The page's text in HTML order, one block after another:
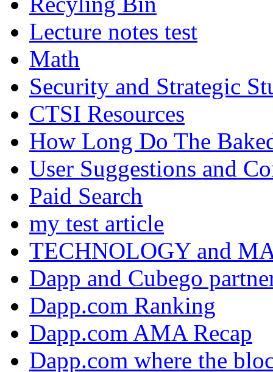
Lecture notes test
Math
Security and Strategic
CTSI Resources
How Long Do The
User Suggestions and
Paid Search
my test article
TECHNOLOGY and
Dapp and Cubego
Dapp.com Ranking
Dapp.com AMA Recap
Dapp.com where the